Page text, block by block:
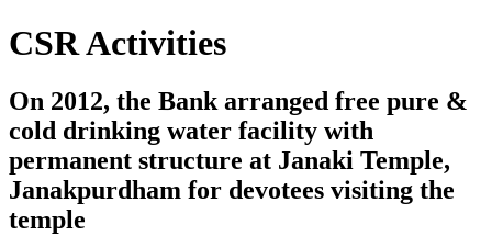
CSR Activities
On 2012, the Bank arranged free pure &
cold drinking water facility with
permanent structure at Janaki Temple,
Janakpurdham for devotees visiting the
temple